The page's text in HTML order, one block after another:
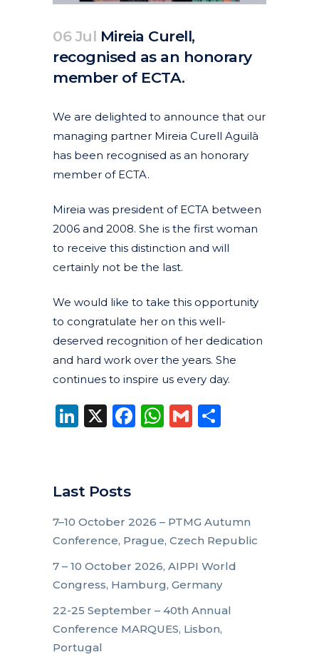
06 Jul Mireia Curell,
recognised as an honorary
member of ECTA.
We are delighted to announce that our
managing partner Mireia Curell Aguilà
has been recognised as an honorary
member of ECTA.
Mireia was president of ECTA between
2006 and 2008. She is the first woman
to receive this distinction and will
certainly not be the last.
We would like to take this opportunity
to congratulate her on this well-
deserved recognition of her dedication
and hard work over the years. She
continues to inspire us every day.
LinkedIn
X Facebook
WhatsApp
Gmail
Last Posts
7–10 October 2026 – PTMG Autumn
Conference, Prague, Czech Republic
7 – 10 October 2026, AIPPI World
Congress, Hamburg, Germany
22-25 September – 40th Annual
Conference MARQUES, Lisbon,
Portugal